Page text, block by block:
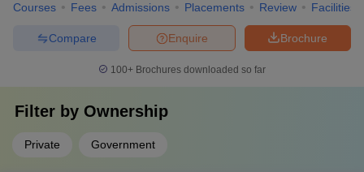
Courses Fees Admissions Placements Review Facilities
Brochure
Enquire
Compare
100+ Brochures downloaded so far
Filter by Ownership
Private Government